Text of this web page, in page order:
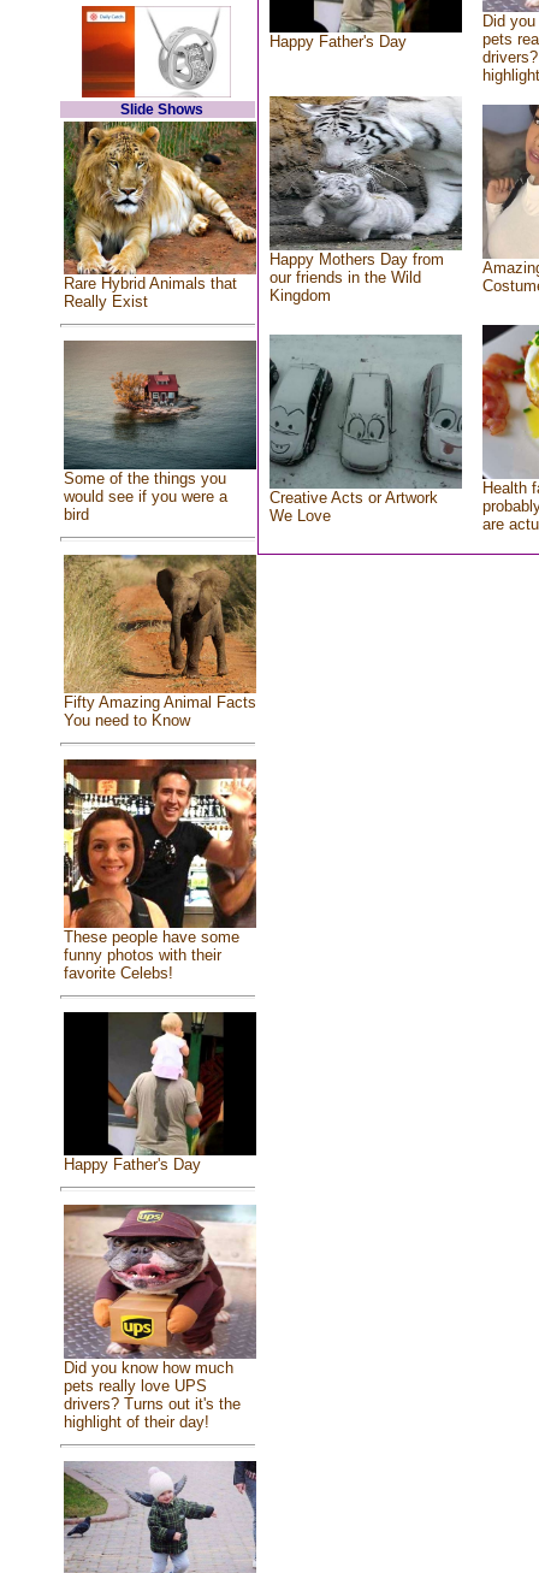
Slide Shows
Rare Hybrid Animals that
Really Exist
Some of the things you
would see if you were a
bird
Fifty Amazing Animal Facts
You need to Know
These people have some
funny photos with their
favorite Celebs!
Happy Father's Day
Did you know how much
pets really love UPS
drivers? Turns out it's the
highlight of their day!
Happy Father's Day
Did
pets
Happy Mothers Day from
our friends in the Wild
Kingdom
Creative Acts or Artwork
We Love
Health
are